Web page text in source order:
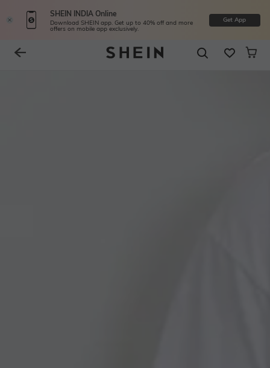
SHEIN INDIA Online
Download SHEIN app. Get up to 40% off and more
offers on mobile app exclusively.
Get App